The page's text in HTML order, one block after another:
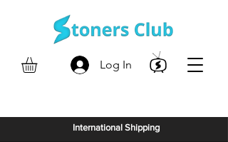
Log In
International Shipping